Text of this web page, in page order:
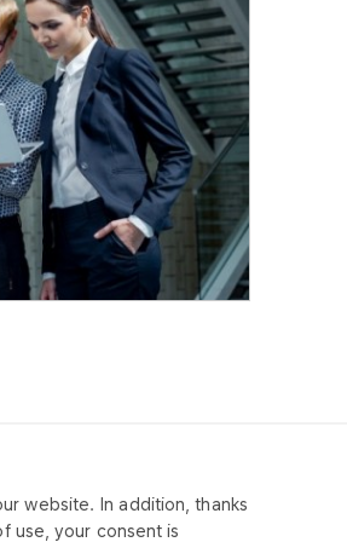
website. In addition, thanks
use, your consent is